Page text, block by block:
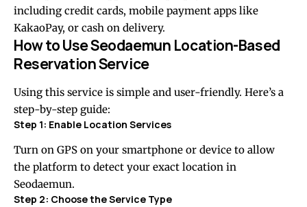
including credit cards, mobile payment apps like
KakaoPay, or cash on delivery.
How to Use Seodaemun Location-Based
Reservation Service
Using this service is simple and user-friendly. Here’s a
step-by-step guide:
Step 1: Enable Location Services
Turn on GPS on your smartphone or device to allow
the platform to detect your exact location in
Seodaemun.
Step 2: Choose the Service Type